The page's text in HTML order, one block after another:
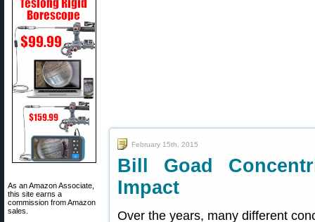
As an Amazon Associate,
this site earns a
commission from Amazon
sales.
February 15th, 2015
Bill Goad
Impact
Over the years, many different